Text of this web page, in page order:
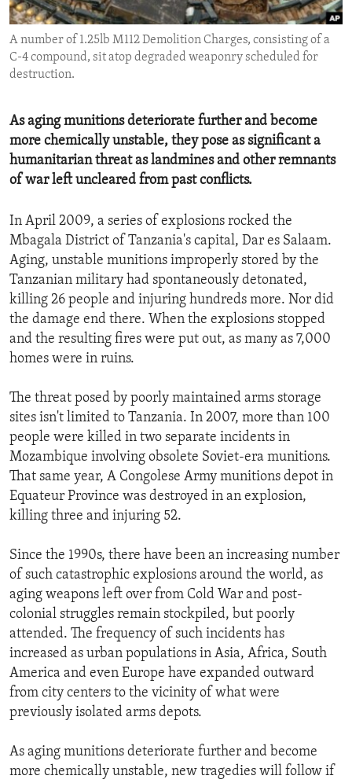
ENVIRONMENT AND HEALTH
IDEALS AND INSTITUTIONS
A number of 1.25lb M112 Demolition Charges, consisting of a
C-4 compound, sit atop degraded weaponry scheduled for
destruction.
As aging munitions deteriorate further and become
more chemically unstable, they pose as significant a
humanitarian threat as landmines and other remnants
of war left uncleared from past conflicts.
In April 2009, a series of explosions rocked the
Mbagala District of Tanzania's capital, Dar es Salaam.
Aging, unstable munitions improperly stored by the
Tanzanian military had spontaneously detonated,
killing 26 people and injuring hundreds more. Nor did
the damage end there. When the explosions stopped
and the resulting fires were put out, as many as 7,000
homes were in ruins.
The threat posed by poorly maintained arms storage
sites isn't limited to Tanzania. In 2007, more than 100
people were killed in two separate incidents in
Mozambique involving obsolete Soviet-era munitions.
That same year, A Congolese Army munitions depot in
Equateur Province was destroyed in an explosion,
killing three and injuring 52.
Since the 1990s, there have been an increasing number
of such catastrophic explosions around the world, as
aging weapons left over from Cold War and post-
colonial struggles remain stockpiled, but poorly
attended. The frequency of such incidents has
increased as urban populations in Asia, Africa, South
America and even Europe have expanded outward
from city centers to the vicinity of what were
previously isolated arms depots.
As aging munitions deteriorate further and become
more chemically unstable, new tragedies will follow if